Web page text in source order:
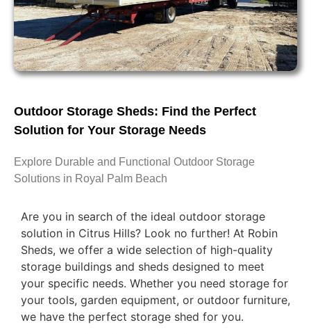
Outdoor Storage Sheds: Find the Perfect
Solution for Your Storage Needs
Explore Durable and Functional Outdoor Storage
Solutions in Royal Palm Beach
Are you in search of the ideal outdoor storage
solution in Citrus Hills? Look no further! At Robin
Sheds, we offer a wide selection of high-quality
storage buildings and sheds designed to meet
your specific needs. Whether you need storage for
your tools, garden equipment, or outdoor furniture,
we have the perfect storage shed for you.